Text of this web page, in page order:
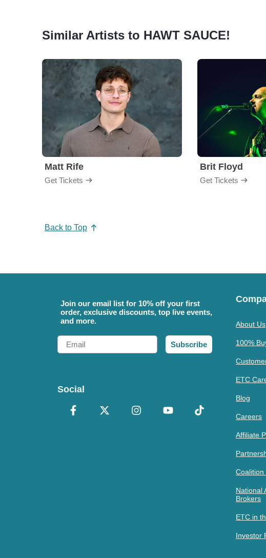
Similar Artists to HAWT SAUCE!
Matt Rife
Get Tickets
Brit Floyd
Get Tickets
Back to Top
Join our email list for 10% off your first
order, exclusive discounts, top live events,
and more.
Email
Subscribe
Social
About Us
100%
ETC
Blog
Careers
Affiliate
Coalition
National
Brokers
ETC in
Investor